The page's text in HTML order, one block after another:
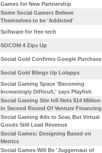
Games for New Partnership
Some Social Gamers Believe
Themselves to be 'Addicted'
Software for free tech
SOCOM 4 Zips Up
Social Gold Confirms Google Purchase
Social Gold Blings Up Lolapps
Social Gaming Space 'Becoming
Increasingly Difficult,' says Playfish
Social Gaming Site hi5 Nets $14 Million
in Second Round Of Venture Financing
Social Gaming Ads to Soar, But Virtual
Goods Still Lead Revenue
Social Games: Designing Based on
Metrics
Social Games Will Be 'Juggernaut of